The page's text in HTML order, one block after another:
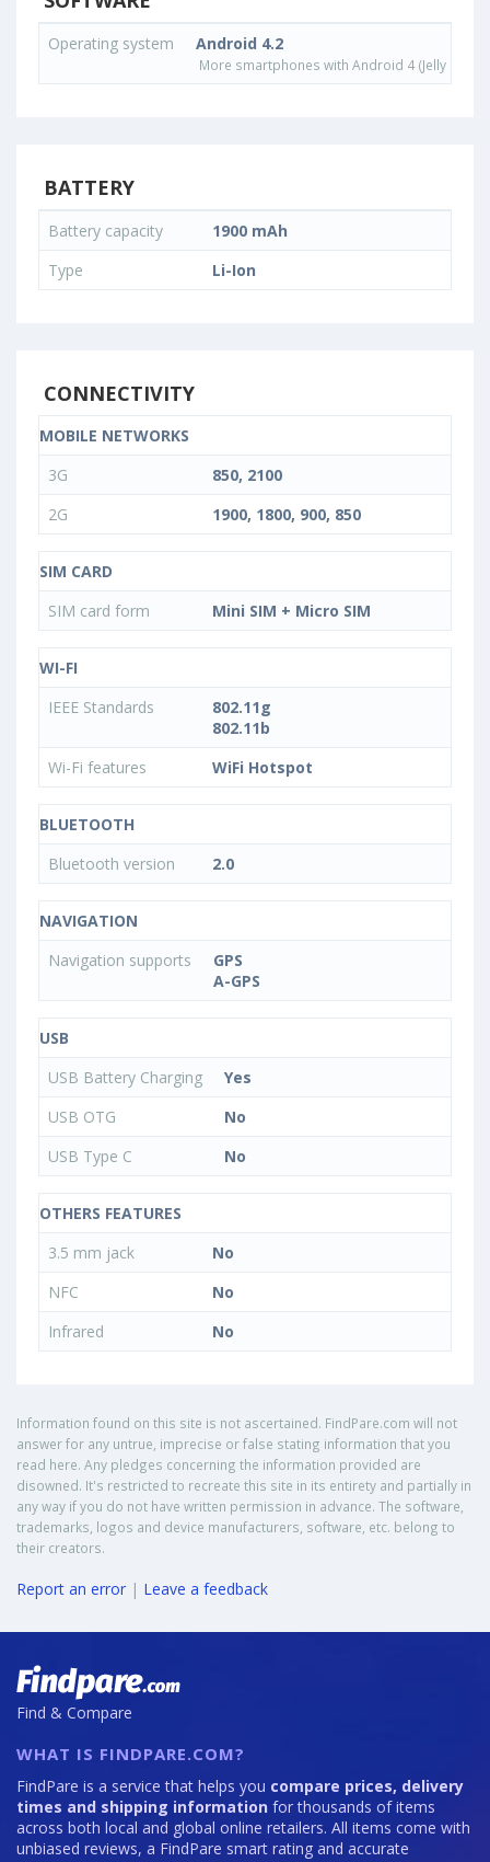
Operating system Android 4.2
More smartphones with Android 4 (Jelly
BATTERY
Battery capacity
1900 mAh
Type
Li-Ion
CONNECTIVITY
MOBILE NETWORKS
3G
850, 2100
2G
1900, 1800, 900, 850
SIM CARD
SIM card form
Mini SIM + Micro SIM
WI-FI
IEEE Standards
802.11g
802.11b
Wi-Fi features
WiFi Hotspot
BLUETOOTH
Bluetooth version
2.0
NAVIGATION
Navigation supports
GPS
A-GPS
USB
USB Battery Charging
Yes
USB OTG
No
USB Type C
No
OTHERS FEATURES
3.5 mm jack
No
NFC
No
Infrared
No
Information found on this site is not ascertained. FindPare.com will not
answer for any untrue, imprecise or false stating information that you
read here. Any pledges concerning the information provided are
disowned. It's restricted to recreate this site in its entirety and partially in
any way if you do not have written permission in advance. The software,
trademarks, logos and device manufacturers, software, etc. belong to
their creators.
Report an error | Leave a feedback
Find & Compare
WHAT IS FINDPARE.COM?
FindPare is a service that helps you compare prices, delivery
times and shipping information for thousands of items
across both local and global online retailers. All items come with
unbiased reviews, a FindPare smart rating and accurate